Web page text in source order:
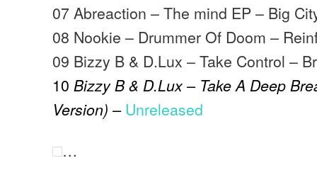
07 Abreaction – The mind EP – Big
08 Nookie – Drummer Of Doom –
09 Bizzy B & D.Lux – Take Control –
10 Bizzy B & D.Lux – Take A Deep
Version) – Unreleased
…